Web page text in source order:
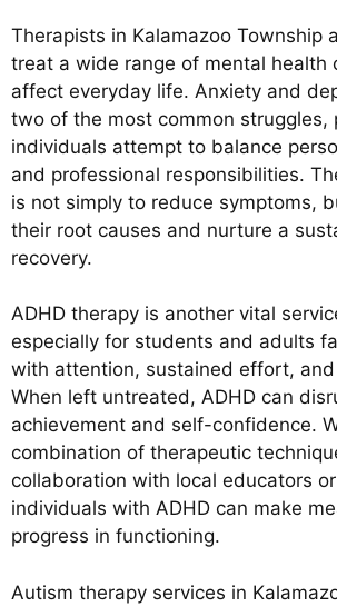
Therapists in Kalamazoo Township
treat a wide range of mental health
affect everyday life. Anxiety and
two of the most common struggles,
individuals attempt to balance
and professional responsibilities.
is not simply to reduce symptoms,
their root causes and nurture a
recovery.
ADHD therapy is another vital
especially for students and adults
with attention, sustained effort,
When left untreated, ADHD can
achievement and self-confidence.
combination of therapeutic
collaboration with local educators
individuals with ADHD can make
progress in functioning.
Autism therapy services in